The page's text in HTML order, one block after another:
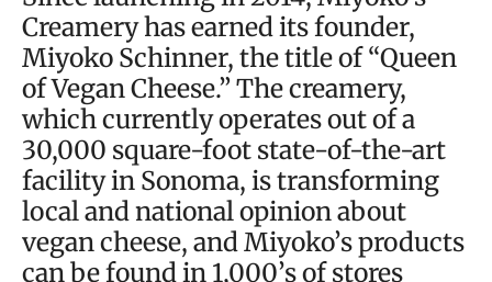
Creamery has earned its founder,
Miyoko Schinner, the title of “Queen
of Vegan Cheese.” The creamery,
which currently operates out of a
30,000 square-foot state-of-the-art
facility in Sonoma, is transforming
local and national opinion about
vegan cheese, and Miyoko’s products
can be found in 1,000’s of stores